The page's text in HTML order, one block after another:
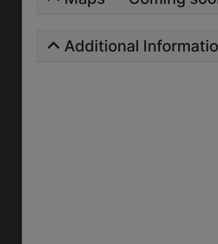
Additional